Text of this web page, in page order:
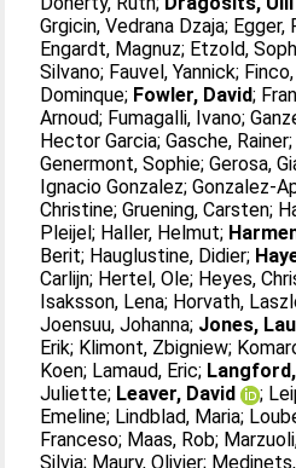
Grgicin, Vedrana Dzaja; Egger,
Engardt, Magnuz; Etzold,
Silvano; Fauvel, Yannick;
Dominque; Fowler, David;
Arnoud; Fumagalli, Ivano;
Hector Garcia;Gasche, Rainer
Genermont, Sophie;Gerosa,
Ignacio Gonzalez;Gonzalez-
Christine;Gruening, Carsten;
Pleijel; Haller, Helmut;
Berit; Hauglustine, Didier;
Carlijn; Hertel, Ole; Heyes,
Isaksson, Lena; Horvath,
Joensuu, Johanna; Jones,
Erik; Klimont, Zbigniew;
Koen; Lamaud, Eric;
Juliette; Leaver, David ;
Emeline; Lindblad, Maria;
Franceso; Maas, Rob;
Silvia; Maury, Olivier;